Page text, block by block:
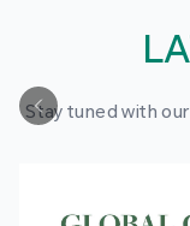
Stay tuned with